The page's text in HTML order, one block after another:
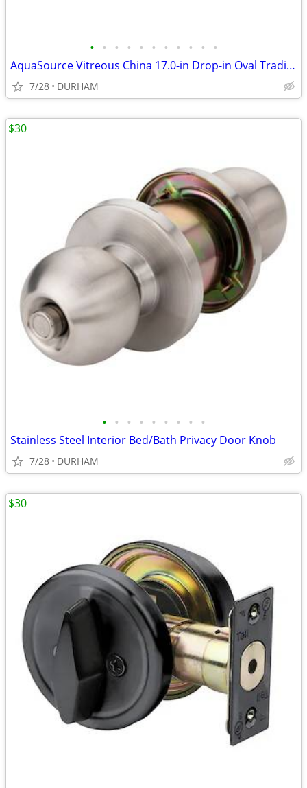
• • • • • • • • • • •
AquaSource Vitreous China 17.0-in Drop-in Oval Traditional White
7/28 DURHAM
• • • • • • • • •
Stainless Steel Interior Bed/Bath Privacy Door Knob
7/28 DURHAM
$30
$30